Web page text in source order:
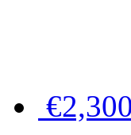
€2,300